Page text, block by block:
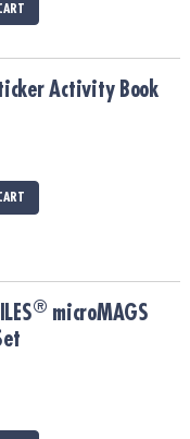
Activity Book
® microMAGS